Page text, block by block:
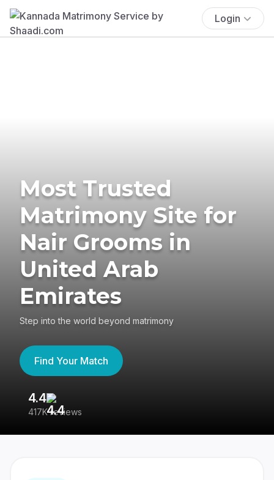
Login
Most Trusted
Matrimony Site for
Nair Grooms in
United Arab
Emirates
Step into the world beyond matrimony
Find Your Match
4.4
417K reviews